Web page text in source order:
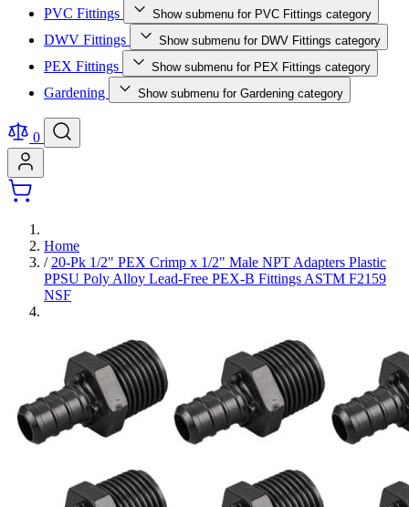
PVC Fittings Show submenu for PVC Fittings category
DWV Fittings Show submenu for DWV Fittings category
PEX Fittings Show submenu for PEX Fittings category
Gardening Show submenu for Gardening category
0
Home
/ 20-Pk 1/2" PEX Crimp x 1/2" Male NPT Adapters Plastic
PPSU Poly Alloy Lead-Free PEX-B Fittings ASTM F2159
NSF